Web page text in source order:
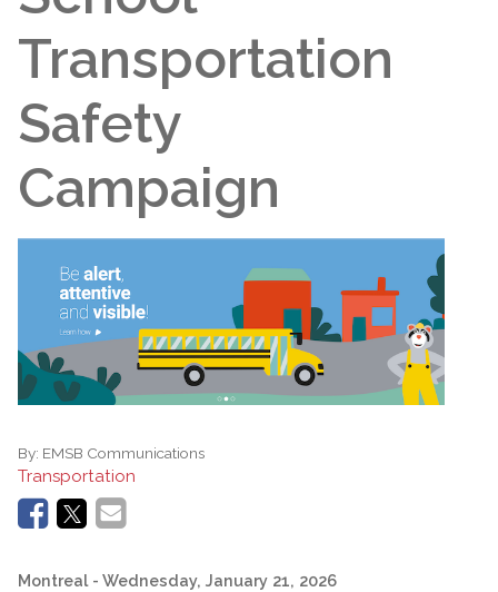
Transportation
Safety
Campaign
By: EMSB Communications
Transportation
Montreal - Wednesday, January 21, 2026